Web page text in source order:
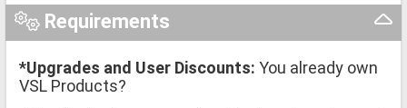
Requirements
*Upgrades and User Discounts: You already own
VSL Products?